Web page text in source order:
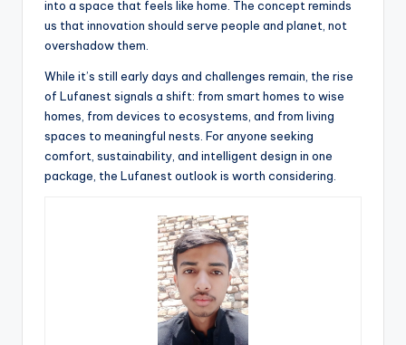
into a space that feels like home. The concept reminds
us that innovation should serve people and planet, not
overshadow them.
While it’s still early days and challenges remain, the rise
of Lufanest signals a shift: from smart homes to wise
homes, from devices to ecosystems, and from living
spaces to meaningful nests. For anyone seeking
comfort, sustainability, and intelligent design in one
package, the Lufanest outlook is worth considering.